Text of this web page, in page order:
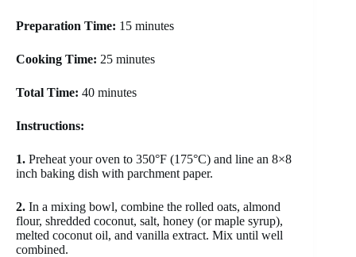
Preparation Time: 15 minutes
Cooking Time: 25 minutes
Total Time: 40 minutes
Instructions:
1. Preheat your oven to 350°F (175°C) and line an 8×8
inch baking dish with parchment paper.
2. In a mixing bowl, combine the rolled oats, almond
flour, shredded coconut, salt, honey (or maple syrup),
melted coconut oil, and vanilla extract. Mix until well
combined.